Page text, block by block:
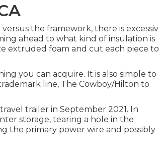
the framework, there is
ahead to what kind of insulation is
extruded foam and cut each piece to
you can acquire. It is also simple to
line, The Cowboy/Hilton to
trailer in September 2021. In
storage, tearing a hole in the
the primary power wire and possibly